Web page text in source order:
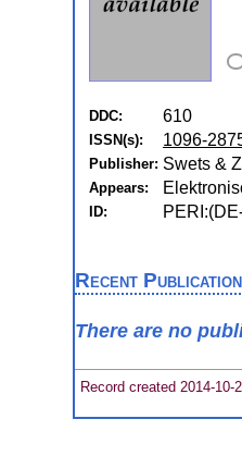
DDC: 610
ISSN(s): 1096-
Publisher: Swets &
Appears:
ID:
Recent
There are no
Record created 2014-